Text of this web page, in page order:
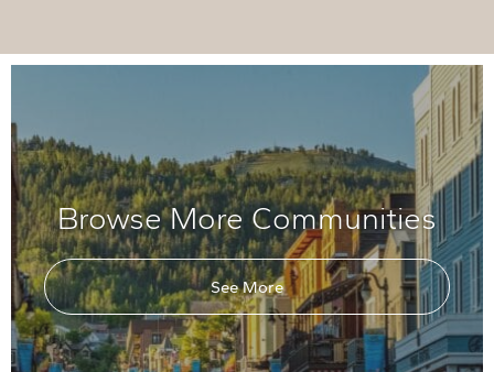
Browse More Communities
See More